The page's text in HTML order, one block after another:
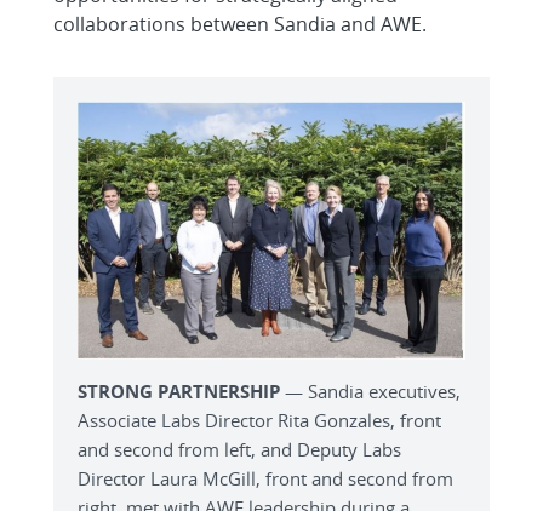
collaborations between Sandia and AWE.
STRONG PARTNERSHIP — Sandia executives,
Associate Labs Director Rita Gonzales, front
and second from left, and Deputy Labs
Director Laura McGill, front and second from